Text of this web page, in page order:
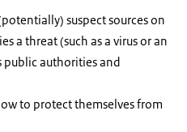
suspect sources on
a threat (such as a virus or an
public authorities and
to protect themselves from